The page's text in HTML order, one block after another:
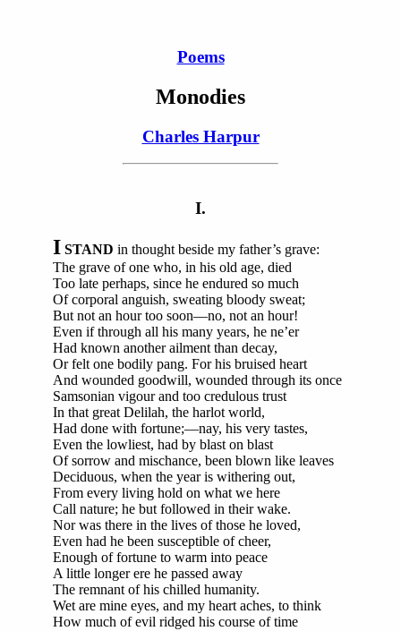
Poems
Monodies
Charles Harpur
I.
I STAND in thought beside my father’s grave:
The grave of one who, in his old age, died
Too late perhaps, since he endured so much
Of corporal anguish, sweating bloody sweat;
But not an hour too soon—no, not an hour!
Even if through all his many years, he ne’er
Had known another ailment than decay,
Or felt one bodily pang. For his bruised heart
And wounded goodwill, wounded through its once
Samsonian vigour and too credulous trust
In that great Delilah, the harlot world,
Had done with fortune;—nay, his very tastes,
Even the lowliest, had by blast on blast
Of sorrow and mischance, been blown like leaves
Deciduous, when the year is withering out,
From every living hold on what we here
Call nature; he but followed in their wake.
Nor was there in the lives of those he loved,
Even had he been susceptible of cheer,
Enough of fortune to warm into peace
A little longer ere he passed away
The remnant of his chilled humanity.
Wet are mine eyes, and my heart aches, to think
How much of evil ridged his course of time